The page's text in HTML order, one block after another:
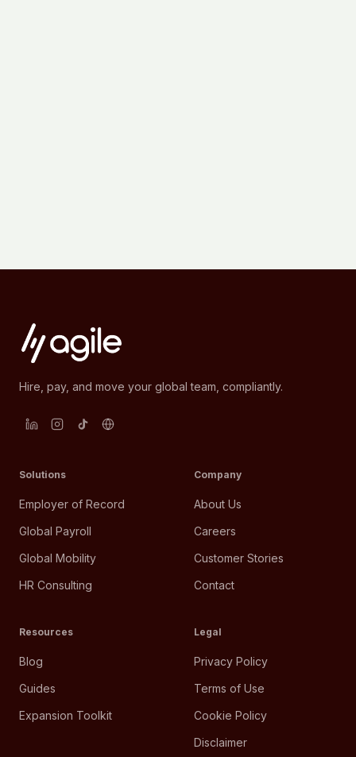
Hire, pay, and move your global team, compliantly.
Solutions
Employer of Record
Global Payroll
Global Mobility
HR Consulting
Company
About Us
Careers
Customer Stories
Contact
Resources
Blog
Guides
Expansion Toolkit
Legal
Privacy Policy
Terms of Use
Cookie Policy
Disclaimer